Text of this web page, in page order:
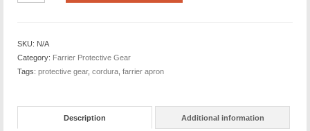
SKU: N/A
Category: Farrier Protective Gear
Tags: protective gear, cordura farrier apron
Description Additional information